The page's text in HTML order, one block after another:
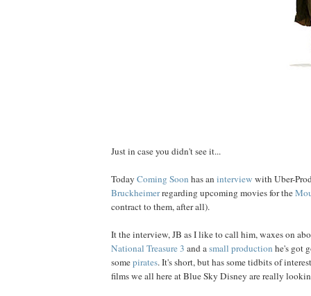
Just in case you didn't see it...
Today Coming Soon has an interview with Uber-
Bruckheimerregarding upcoming movies for the
contract to them, after all).
It the interview, JB as I like to call him, waxes on
National Treasure 3 and asmall production he's got
somepirates. It's short, but has some tidbits of
films we all here at Blue Sky Disney are really